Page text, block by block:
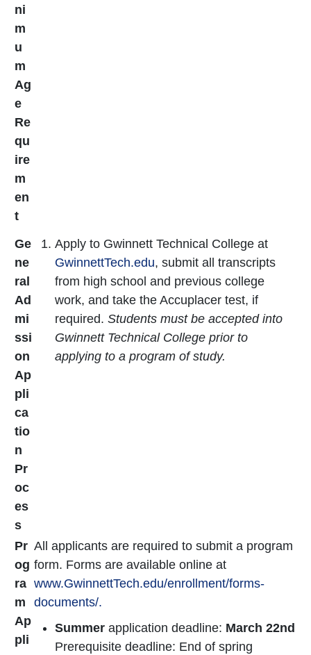
ni
m
u
m
Ag
e
Re
qu
ire
m
en
t
Ge
ne
ral
Ad
mi
ssi
on
Ap
pli
ca
tio
n
Pr
oc
es
s
Apply to Gwinnett Technical College at
GwinnettTech.edu, submit all transcripts
from high school and previous college
work, and take the Accuplacer test, if
required. Students must be accepted into
Gwinnett Technical College prior to
applying to a program of study.
Pr
og
ra
m
Ap
pli
All applicants are required to submit a program
form. Forms are available online at
www.GwinnettTech.edu/enrollment/forms-
documents/.
Summer application deadline: March 22nd
Prerequisite deadline: End of spring